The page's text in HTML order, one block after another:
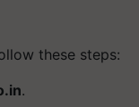
these steps:
.